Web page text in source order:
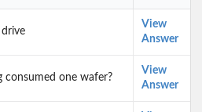
View
Answer
consumed one wafer?
View
Answer